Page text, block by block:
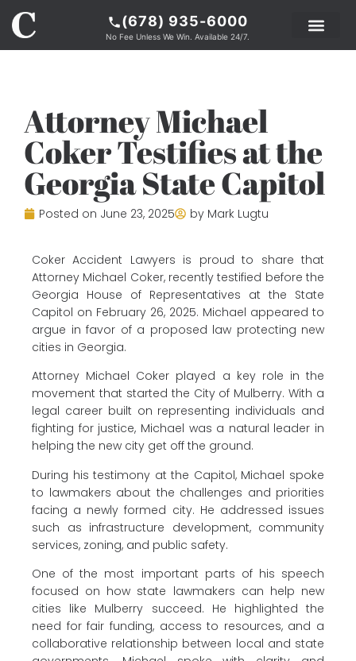
(678) 935-6000
No Fee Unless We Win. Available 24/7.
Attorney Michael
Coker Testifies at the
Georgia State Capitol
Posted on June 23, 2025 by Mark Lugtu
Coker Accident Lawyers is proud to share that
Attorney Michael Coker, recently testified before the
Georgia House of Representatives at the State
Capitol on February 26, 2025. Michael appeared to
argue in favor of a proposed law protecting new
cities in Georgia.
Attorney Michael Coker played a key role in the
movement that started the City of Mulberry. With a
legal career built on representing individuals and
fighting for justice, Michael was a natural leader in
helping the new city get off the ground.
During his testimony at the Capitol, Michael spoke
to lawmakers about the challenges and priorities
facing a newly formed city. He addressed issues
such as infrastructure development, community
services, zoning, and public safety.
One of the most important parts of his speech
focused on how state lawmakers can help new
cities like Mulberry succeed. He highlighted the
need for fair funding, access to resources, and a
collaborative relationship between local and state